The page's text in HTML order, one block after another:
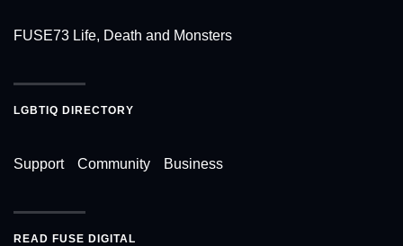
FUSE73 Life, Death and Monsters
LGBTIQ DIRECTORY
Support Community Business
READ FUSE DIGITAL